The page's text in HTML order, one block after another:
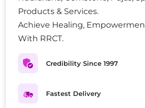
Products & Services.
Achieve Healing,
With RRCT.
Credibility Since 1997
Fastest Delivery